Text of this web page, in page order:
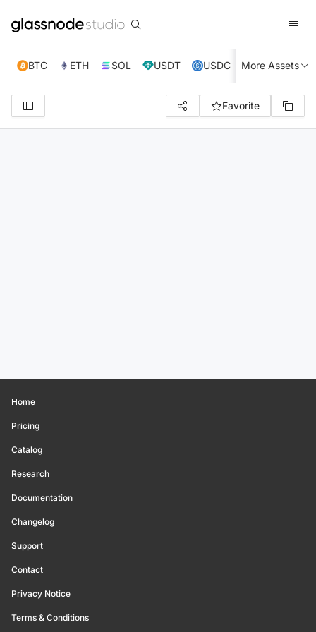
BTC ETH SOL USDT USDC XRP TRX
More Assets
Favorite
Home
Pricing
Catalog
Research
Documentation
Changelog
Support
Contact
Privacy Notice
Terms & Conditions